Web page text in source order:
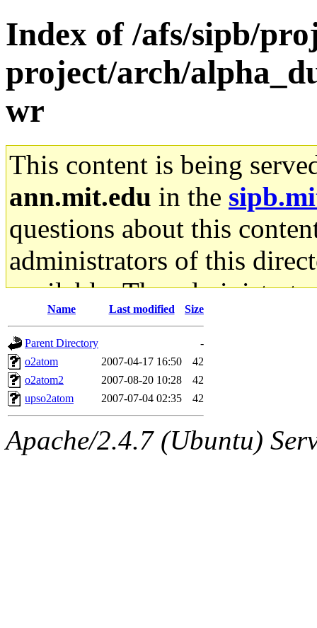
Index of /afs/sipb/
project/arch/
wr
This content is being
ann.mit.edu in the
questions about this
administrators of this
available. The
gateway are not
ability to remove it.
The administrators of this
system:administrators
mhpower.root,
Name Last modified Size
Parent Directory
-
o2atom
2007-04-17 16:50
42
o2atom2
2007-08-20 10:28
42
upso2atom
2007-07-04 02:35 42
Apache/2.4.7 (Ubuntu)